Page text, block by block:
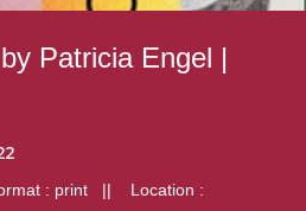
Patricia Engel |
: print || Location :